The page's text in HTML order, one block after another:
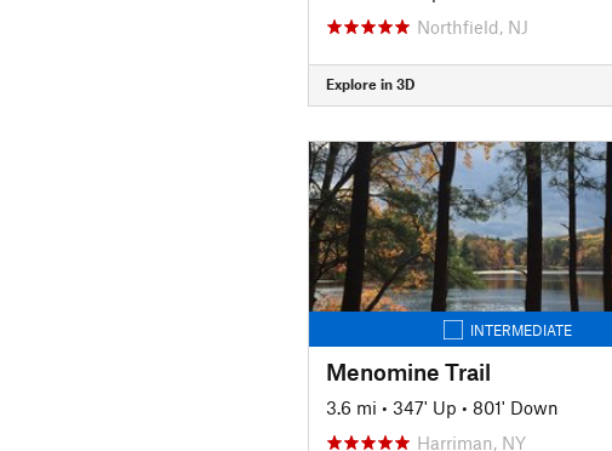
Northfield, NJ
Explore in 3D
INTERMEDIATE
Menomine Trail
3.6 mi • 347' Up • 801' Down
Harriman, NY